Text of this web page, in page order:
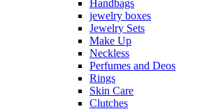
Handbags
jewelry boxes
Jewelry Sets
Make Up
Neckless
Perfumes and Deos
Rings
Skin Care
Clutches